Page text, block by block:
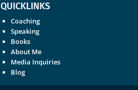
QUICKLINKS
Coaching
Speaking
Books
About Me
Media Inquiries
Blog